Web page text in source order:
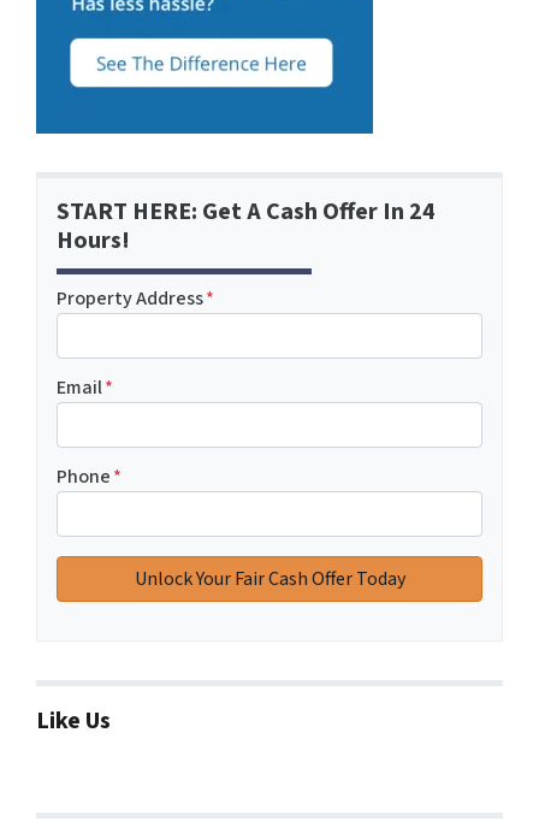
START HERE: Get A Cash Offer In 24
Hours!
Property Address*
Email*
Phone*
Like Us